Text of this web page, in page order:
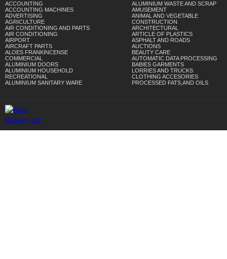
ACCOUNTING
ACCOUNTING MACHINES
ADVERTISING
AGRICULTURE
AIR CONDITIONING AND PARTS
AIR CONDITIONING
AIRPORT
AIRCRAFT PARTS
ALOES FRANKINCENSE
COMMERCIAL
ALUMINIUM DOORS
ALUMINIUM HOUSEHOLD
RECREATIONAL
ALUMINIUM SANITARY WARE
ALUMINIUM WASTE AND SCRAP
AMUSEMENT
ANIMAL AND VEGETABLE
CONSTRUCTION
ARCHITECTURAL
ARTICLE OF PLASTICS
ASPHALT AND ROADS
AUCTIONS
BEAUTY CARE
AUTOMATIC DATA PROCESSING
BABIES GARMENTS
LORRIES AND TRUCKS
CLOTHING ACCESORIES
PROCESSED FATS,AND OILS